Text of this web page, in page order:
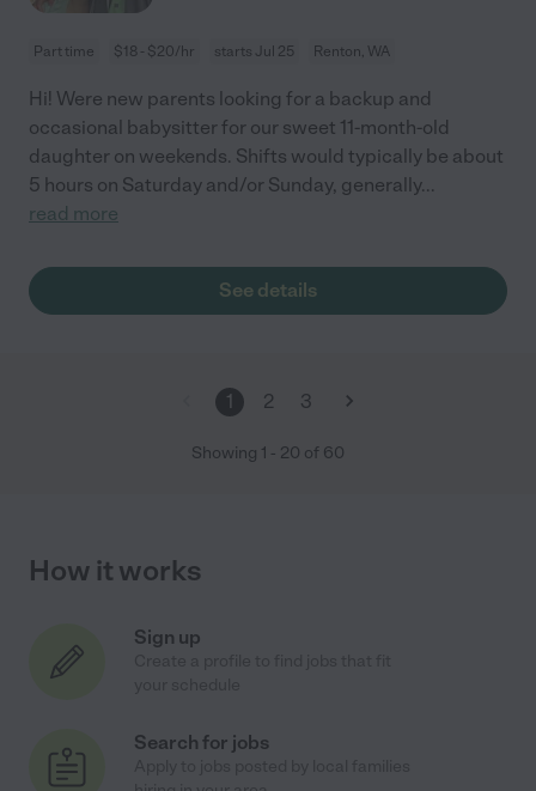
Part time $18 - $20/hr starts Jul 25 Renton, WA
Hi! Were new parents looking for a backup and
occasional babysitter for our sweet 11-month-old
daughter on weekends. Shifts would typically be about
5 hours on Saturday and/or Sunday, generally...
read more
See details
1 2 3
Showing 1 - 20 of 60
How it works
Sign up
Search for jobs